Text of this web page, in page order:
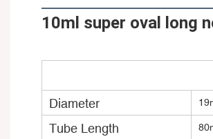
10ml super oval long
Diameter
Tube Length